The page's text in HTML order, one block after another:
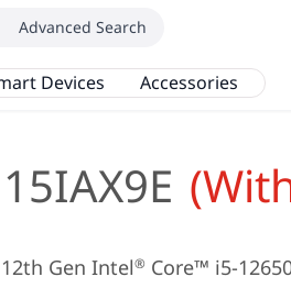
Advanced Search
Devices Accessories
Gen Intel® Core™ i5-